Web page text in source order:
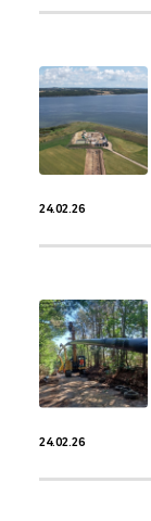
24.02.26
24.02.26